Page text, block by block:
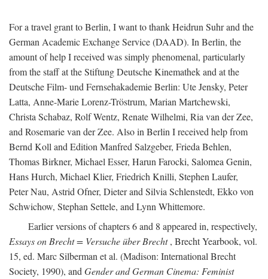
For a travel grant to Berlin, I want to thank Heidrun Suhr and the
German Academic Exchange Service (DAAD). In Berlin, the
amount of help I received was simply phenomenal, particularly
from the staff at the Stiftung Deutsche Kinemathek and at the
Deutsche Film- und Fernsehakademie Berlin: Ute Jensky, Peter
Latta, Anne-Marie Lorenz-Tröstrum, Marian Martchewski,
Christa Schabaz, Rolf Wentz, Renate Wilhelmi, Ria van der Zee,
and Rosemarie van der Zee. Also in Berlin I received help from
Bernd Koll and Edition Manfred Salzgeber, Frieda Behlen,
Thomas Birkner, Michael Esser, Harun Farocki, Salomea Genin,
Hans Hurch, Michael Klier, Friedrich Knilli, Stephen Laufer,
Peter Nau, Astrid Ofner, Dieter and Silvia Schlenstedt, Ekko von
Schwichow, Stephan Settele, and Lynn Whittemore.
Earlier versions of chapters 6 and 8 appeared in, respectively,
Essays on Brecht = Versuche über Brecht, Brecht Yearbook, vol.
15, ed. Marc Silberman et al. (Madison: International Brecht
Society, 1990), and Gender and German Cinema: Feminist